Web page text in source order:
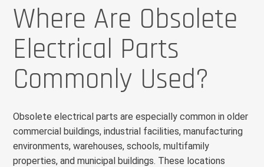
Where Are Obsolete
Electrical Parts
Commonly Used?
Obsolete electrical parts are especially common in older
commercial buildings, industrial facilities, manufacturing
environments, warehouses, schools, multifamily
properties, and municipal buildings. These locations